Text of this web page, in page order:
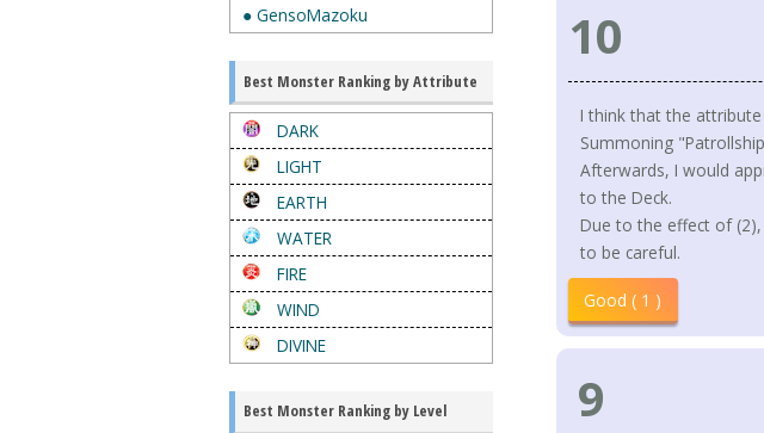
● GensoMazoku
Best Monster Ranking by Attribute
DARK
LIGHT
EARTH
WATER
FIRE
WIND
DIVINE
Best Monster Ranking by Level
10
I think that the
Summoning
Afterwards, I would
to the Deck.
Due to the effect of
to be careful.
Good ( 1 )
9